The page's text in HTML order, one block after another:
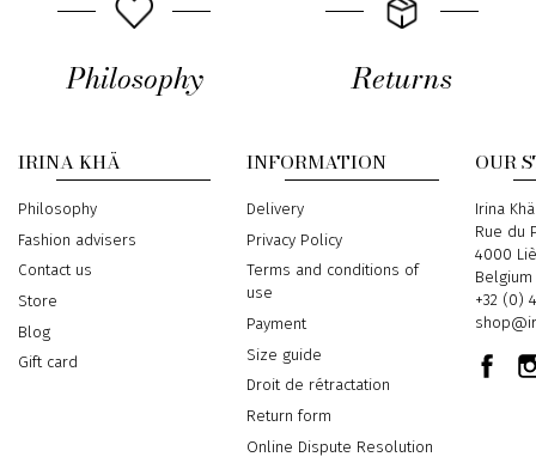
Philosophy Returns
IRINA KHÄ
Philosophy
Fashion advisers
Contact us
Store
Blog
Gift card
INFORMATION
Delivery
Privacy Policy
Terms and conditions of
use
Payment
Size guide
Droit de rétractation
Return form
Online Dispute Resolution
OUR
Address
Irina Khä
Rue du
4000
Belgium
Phone
+32 (0)
Email